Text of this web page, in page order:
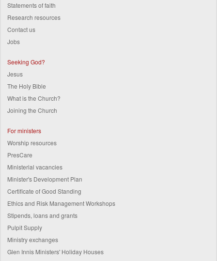
Statements of faith
Research resources
Contact us
Jobs
Seeking God?
Jesus
The Holy Bible
What is the Church?
Joining the Church
For ministers
Worship resources
PresCare
Ministerial vacancies
Minister's Development Plan
Certificate of Good Standing
Ethics and Risk Management Workshops
Stipends, loans and grants
Pulpit Supply
Ministry exchanges
Glen Innis Ministers' Holiday Houses